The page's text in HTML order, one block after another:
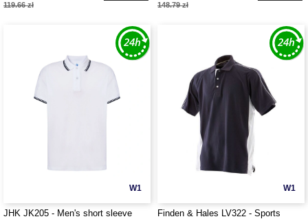
119.66 zł 148.79 zł
W1
JHK JK205 - Men's short sleeve
W1
Finden & Hales LV322 - Sports